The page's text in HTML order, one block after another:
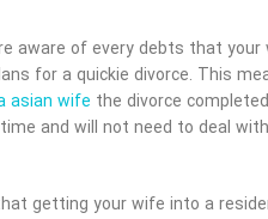
aware of every debts that
for a quickie divorce. This
asian wife the divorce
and will not need to deal
getting your wife into a